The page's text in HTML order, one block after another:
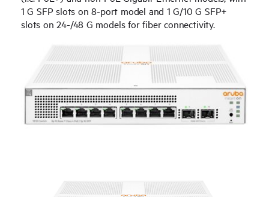
1 G SFP slots on 8-port model and 1 G/10 G SFP+
slots on 24-/48 G models for fiber connectivity.